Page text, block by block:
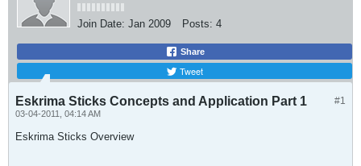
Join Date: Jan 2009 Posts: 4
Share
Tweet
#1
Eskrima Sticks Concepts and Application Part 1
03-04-2011, 04:14 AM
Eskrima Sticks Overview